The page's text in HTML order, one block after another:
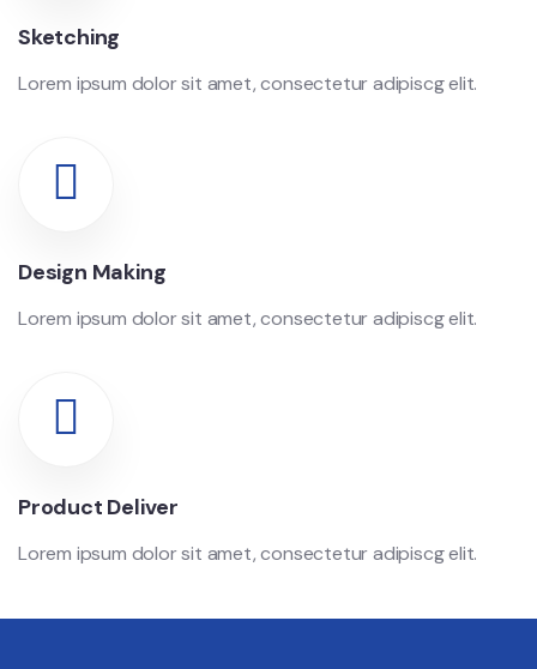
Sketching
Lorem ipsum dolor sit amet, consectetur adipiscg elit.
Design Making
Lorem ipsum dolor sit amet, consectetur adipiscg elit.
Product Deliver
Lorem ipsum dolor sit amet, consectetur adipiscg elit.